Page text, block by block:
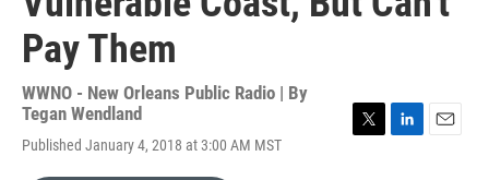
Pay Them
WWNO - New Orleans Public Radio | By
Tegan Wendland
Published January 4, 2018 at 3:00 AM MST